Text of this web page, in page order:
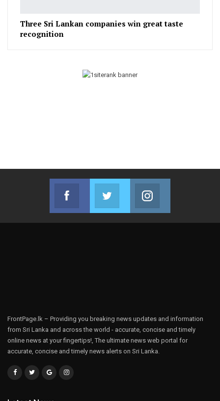
Three Sri Lankan companies win great taste
recognition
Facebook
Join us on Facebook
Twitter
Join us on Twitter
FrontPage.lk – Providing you breaking news updates and information
from Sri Lanka and across the world - accurate, concise and timely
online news at your fingertips!, The ultimate news web portal for
accurate, concise and timely news alerts on Sri Lanka.